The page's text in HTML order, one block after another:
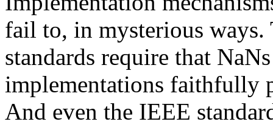
fail to, in mysterious
standards require that
implementations faithfully
And even the IEEE